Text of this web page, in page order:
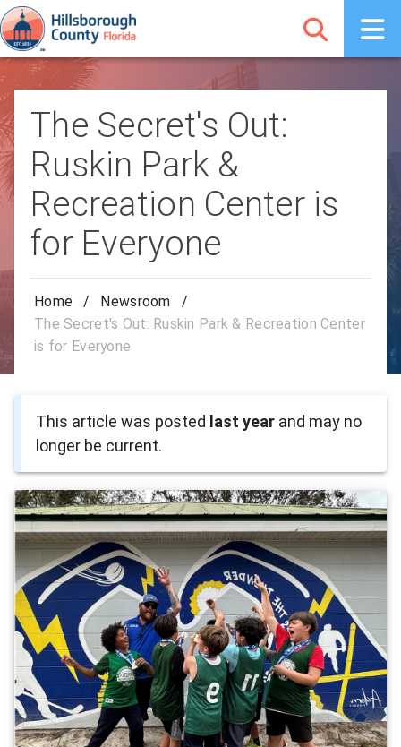
The Secret's Out:
Ruskin Park &
Recreation Center is
for Everyone
Home / Newsroom
/
The Secret's Out: Ruskin Park & Recreation Center
is for Everyone
This article was posted last year and may no
longer be current.